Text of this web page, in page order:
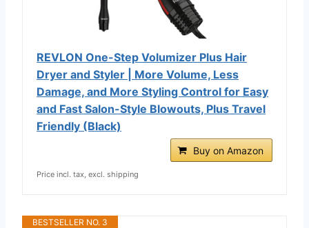
REVLON One-Step Volumizer Plus Hair
Dryer and Styler | More Volume, Less
Damage, and More Styling Control for Easy
and Fast Salon-Style Blowouts, Plus Travel
Friendly (Black)
Buy on Amazon
Price incl. tax, excl. shipping
BESTSELLER NO. 3